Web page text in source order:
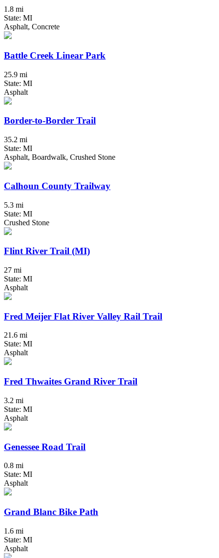
1.8 mi
State: MI
Asphalt, Concrete
Battle Creek Linear Park
25.9 mi
State: MI
Asphalt
Border-to-Border Trail
35.2 mi
State: MI
Asphalt, Boardwalk, Crushed Stone
Calhoun County Trailway
5.3 mi
State: MI
Crushed Stone
Flint River Trail (MI)
27 mi
State: MI
Asphalt
Fred Meijer Flat River Valley Rail Trail
21.6 mi
State: MI
Asphalt
Fred Thwaites Grand River Trail
3.2 mi
State: MI
Asphalt
Genessee Road Trail
0.8 mi
State: MI
Asphalt
Grand Blanc Bike Path
1.6 mi
State: MI
Asphalt